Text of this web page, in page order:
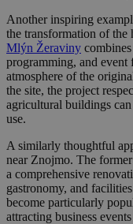
Another inspiring
the transformation of
Mlýn Žeraviny
programming, and
atmosphere of the
the site, the project
agricultural buildings
use.
A similarly thoughtful
near Znojmo. The
a comprehensive
gastronomy, and
become particularly
attracting business